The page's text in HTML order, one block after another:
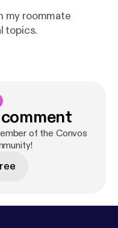
my roommate
topics.
of the Convos